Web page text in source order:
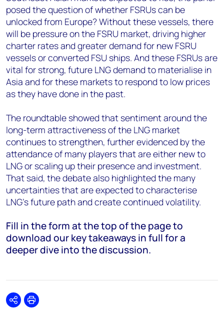
posed the question of whether FSRUs can be
unlocked from Europe? Without these vessels, there
will be pressure on the FSRU market, driving higher
charter rates and greater demand for new FSRU
vessels or converted FSU ships. And these FSRUs are
vital for strong, future LNG demand to materialise in
Asia and for these markets to respond to low prices
as they have done in the past.
The roundtable showed that sentiment around the
long-term attractiveness of the LNG market
continues to strengthen, further evidenced by the
attendance of many players that are either new to
LNG or scaling up their presence and investment.
That said, the debate also highlighted the many
uncertainties that are expected to characterise
LNG’s future path and create continued volatility.
Fill in the form at the top of the page to
download our key takeaways in full for a
deeper dive into the discussion.
SharePrint